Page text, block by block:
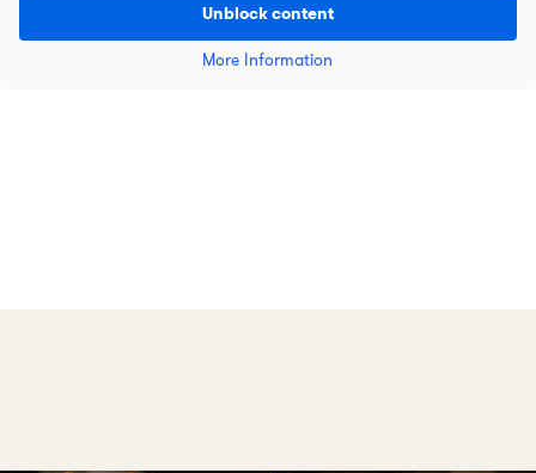
Unblock content
More Information